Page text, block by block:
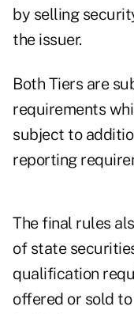
by selling
the issuer.
Both Tiers are
requirements
subject to
reporting
The final rules
of state
qualification
offered or sold